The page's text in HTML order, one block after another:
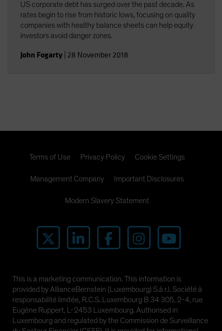
US corporate debt has surged over the past decade. As
rates begin to rise from historic lows, focusing on quality
companies with healthy balance sheets can help equity
investors avoid danger zones.
John Fogarty 28 November 2018
Terms of Use Privacy Policy Cookie Settings
Management Company Important Disclosures
Modern Slavery Statement
This is a marketing communication. This information is
provided by AllianceBernstein (Luxembourg) S.à r.l. Société à
responsabilité limitée, R.C.S. Luxembourg B 34 305, 2-4, rue
Eugène Ruppert, L-2453 Luxembourg. Authorised in
Luxembourg and regulated by the Commission de Surveillance